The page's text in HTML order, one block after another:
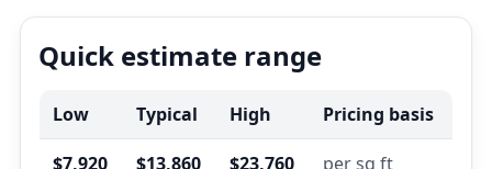
Quick estimate range
Low Typical High Pricing basis
$7,920 $13,860 $23,760 per sq ft